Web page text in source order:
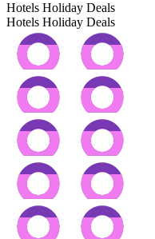
Hotels Holiday Deals
Hotels Holiday Deals